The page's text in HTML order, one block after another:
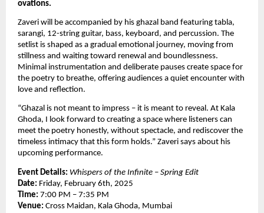
ovations.
Zaveri will be accompanied by his ghazal band featuring tabla,
sarangi, 12-string guitar, bass, keyboard, and percussion. The
setlist is shaped as a gradual emotional journey, moving from
stillness and waiting toward renewal and boundlessness.
Minimal instrumentation and deliberate pauses create space for
the poetry to breathe, offering audiences a quiet encounter with
love and reflection.
“Ghazal is not meant to impress – it is meant to reveal. At Kala
Ghoda, I look forward to creating a space where listeners can
meet the poetry honestly, without spectacle, and rediscover the
timeless intimacy that this form holds.” Zaveri says about his
upcoming performance.
Event Details: Whispers of the Infinite – Spring Edit
Date: Friday, February 6th, 2025
Time: 7:00 PM – 7:35 PM
Venue: Cross Maidan, Kala Ghoda, Mumbai